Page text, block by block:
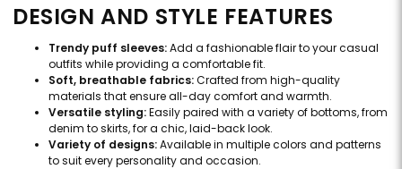
DESIGN AND STYLE FEATURES
Trendy puff sleeves:Add a fashionable flair to your casual
outfits while providing a comfortable fit.
Soft, breathable fabrics:Crafted from high-quality
materials that ensure all-day comfort and warmth.
Versatile styling:Easily paired with a variety of bottoms, from
denim to skirts, for a chic, laid-back look.
Variety of designs:Available in multiple colors and patterns
to suit every personality and occasion.